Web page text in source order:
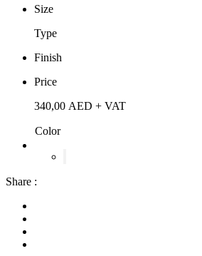
Size
Type
Finish
Price
340,00 AED + VAT
Color
Share :